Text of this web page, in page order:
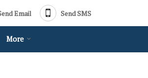
Email Send SMS
More